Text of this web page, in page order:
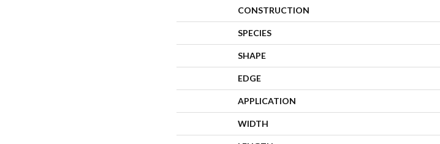
CONSTRUCTION
SPECIES
SHAPE
EDGE
APPLICATION
WIDTH